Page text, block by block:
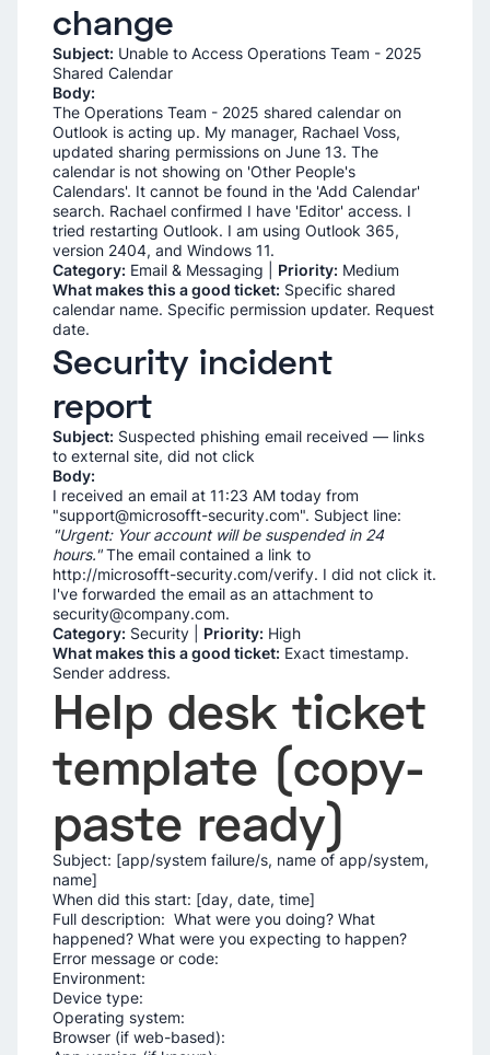
change
Subject: Unable to Access Operations Team - 2025
Shared Calendar
Body:
The Operations Team - 2025 shared calendar on
Outlook is acting up. My manager, Rachael Voss,
updated sharing permissions on June 13. The
calendar is not showing on 'Other People's
Calendars'. It cannot be found in the 'Add Calendar'
search. Rachael confirmed I have 'Editor' access. I
tried restarting Outlook. I am using Outlook 365,
version 2404, and Windows 11.
Category: Email & Messaging | Priority: Medium
What makes this a good ticket: Specific shared
calendar name. Specific permission updater. Request
date.
Security incident
report
Subject: Suspected phishing email received — links
to external site, did not click
Body:
I received an email at 11:23 AM today from
"support@microsofft-security.com". Subject line:
"Urgent: Your account will be suspended in 24
hours."The email contained a link to
http://microsofft-security.com/verify. I did not click it.
I've forwarded the email as an attachment to
security@company.com.
Category: Security | Priority: High
What makes this a good ticket: Exact timestamp.
Sender address.
Help desk ticket
template (copy-
paste ready)
Subject: [app/system failure/s, name of app/system,
name]
When did this start: [day, date, time]
Full description: What were you doing? What
happened? What were you expecting to happen?
Error message or code:
Environment:
Device type:
Operating system:
Browser (if web-based):